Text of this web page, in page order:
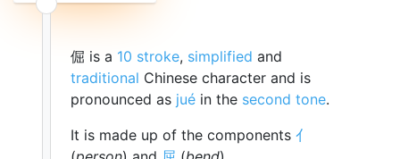
倔 is a 10 stroke, simplified and
traditional Chinese character and is
pronounced as jué in the second tone.
It is made up of the components 亻